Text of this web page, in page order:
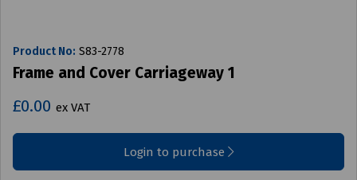
Product No: S83-2778
Frame and Cover Carriageway 1
£0.00 ex VAT
Login to purchase